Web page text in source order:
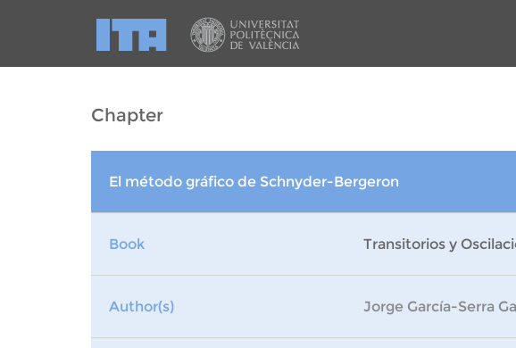
Chapter
El método gráfico de Schnyder-Bergeron
Book Transitorios y
Author(s) Jorge García-Serra